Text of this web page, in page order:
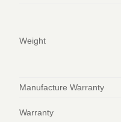
Weight
Manufacture Warranty
Warranty